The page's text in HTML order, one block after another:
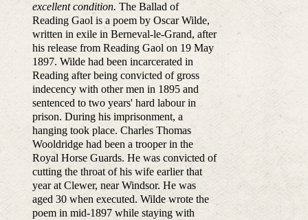
excellent condition. The Ballad of
Reading Gaol is a poem by Oscar Wilde,
written in exile in Berneval-le-Grand, after
his release from Reading Gaol on 19 May
1897. Wilde had been incarcerated in
Reading after being convicted of gross
indecency with other men in 1895 and
sentenced to two years' hard labour in
prison. During his imprisonment, a
hanging took place. Charles Thomas
Wooldridge had been a trooper in the
Royal Horse Guards. He was convicted of
cutting the throat of his wife earlier that
year at Clewer, near Windsor. He was
aged 30 when executed. Wilde wrote the
poem in mid-1897 while staying with